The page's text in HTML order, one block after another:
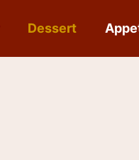
Dessert